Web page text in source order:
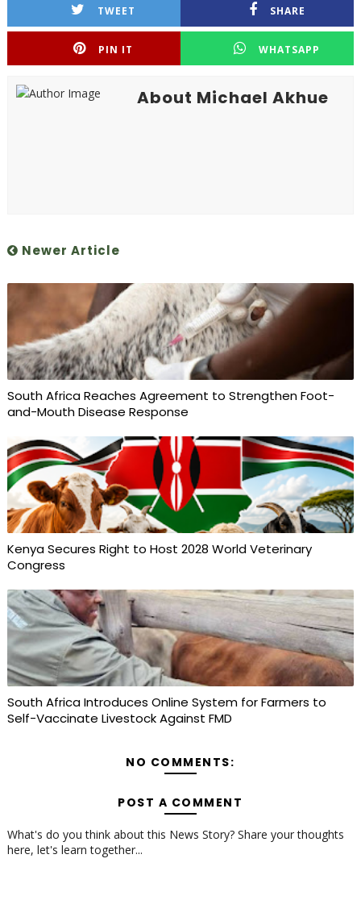
TWEET SHARE
PIN IT WHATSAPP
About Michael Akhue
Newer Article
South Africa Reaches Agreement to Strengthen Foot-
and-Mouth Disease Response
Kenya Secures Right to Host 2028 World Veterinary
Congress
South Africa Introduces Online System for Farmers to
Self-Vaccinate Livestock Against FMD
NO COMMENTS:
POST A COMMENT
What's do you think about this News Story? Share your thoughts
here, let's learn together...